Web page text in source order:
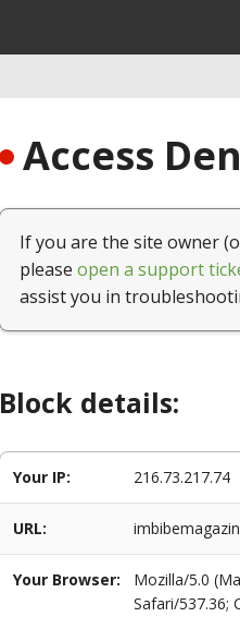
Access
If you are the site owner
please open a support
assist you in
Block details:
Your IP: 216.73.217.74
URL:
Your Browser:
Mozilla/5.0
Safari/537.36;